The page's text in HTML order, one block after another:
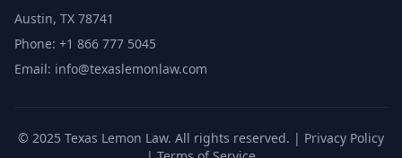
Austin, TX 78741
Phone: +1 866 777 5045
Email: info@texaslemonlaw.com
© 2025 Texas Lemon Law. All rights reserved. | Privacy Policy